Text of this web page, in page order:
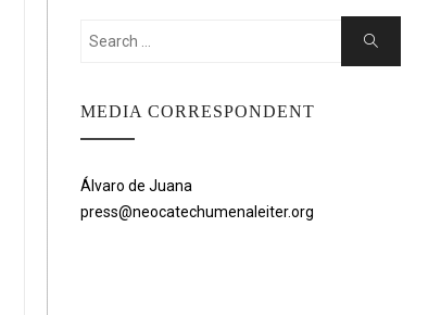
Search
Search
MEDIA CORRESPONDENT
Álvaro de Juana
press@neocatechumenaleiter.org